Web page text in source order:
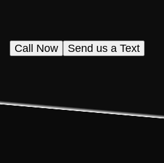
Send us a Text
Call Now